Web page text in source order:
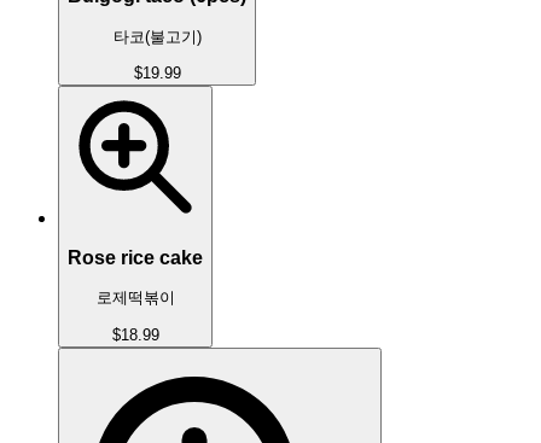
타코(불고기)
$19.99
Rose rice cake
로제떡볶이
$18.99